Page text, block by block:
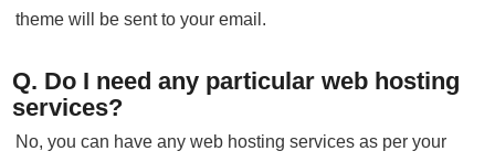
theme will be sent to your email.
Q. Do I need any particular web hosting
services?
No, you can have any web hosting services as per your